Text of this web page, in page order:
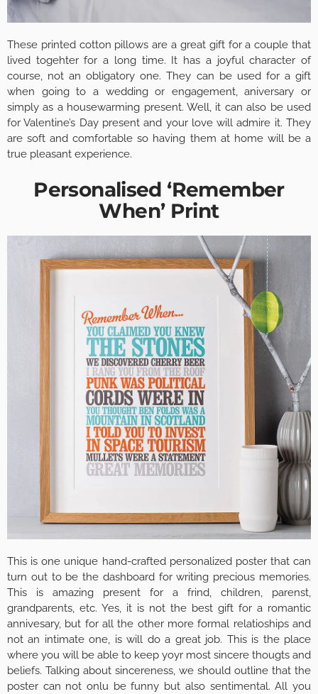
These printed cotton pillows are a great gift for a couple that
lived togehter for a long time. It has a joyful character of
course, not an obligatory one. They can be used for a gift
when going to a wedding or engagement, aniversary or
simply as a housewarming present. Well, it can also be used
for Valentine’s Day present and your love will admire it. They
are soft and comfortable so having them at home will be a
true pleasant experience.
Personalised ‘Remember
When’ Print
This is one unique hand-crafted personalized poster that can
turn out to be the dashboard for writing precious memories.
This is amazing present for a frind, children, parenst,
grandparents, etc. Yes, it is not the best gift for a romantic
annivesary, but for all the other more formal relatioships and
not an intimate one, is will do a great job. This is the place
where you will be able to keep yoyr most sincere thougts and
beliefs. Talking about sincereness, we should outline that the
poster can not onlu be funny but also sentimental. All you